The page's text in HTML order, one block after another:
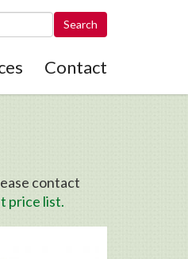
Contact
contact
price list.